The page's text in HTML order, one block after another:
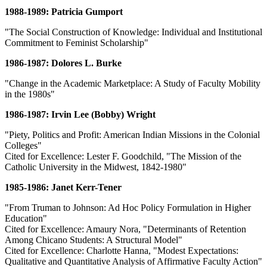
1988-1989: Patricia Gumport
"The Social Construction of Knowledge: Individual and Institutional
Commitment to Feminist Scholarship"
1986-1987: Dolores L. Burke
"Change in the Academic Marketplace: A Study of Faculty Mobility
in the 1980s"
1986-1987: Irvin Lee (Bobby) Wright
"Piety, Politics and Profit: American Indian Missions in the Colonial
Colleges"
Cited for Excellence: Lester F. Goodchild, "The Mission of the
Catholic University in the Midwest, 1842-1980"
1985-1986: Janet Kerr-Tener
"From Truman to Johnson: Ad Hoc Policy Formulation in Higher
Education"
Cited for Excellence: Amaury Nora, "Determinants of Retention
Among Chicano Students: A Structural Model"
Cited for Excellence: Charlotte Hanna, "Modest Expectations:
Qualitative and Quantitative Analysis of Affirmative Faculty Action"